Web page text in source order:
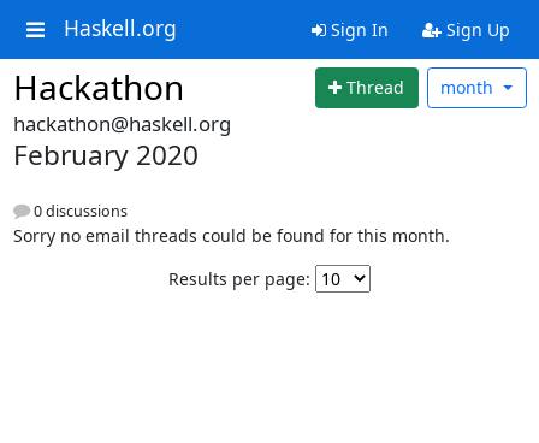
Haskell.org Sign In Sign Up
Hackathon Thread month
hackathon@haskell.org
February 2020
0 discussions
Sorry no email threads could be found for this month.
Results per page: